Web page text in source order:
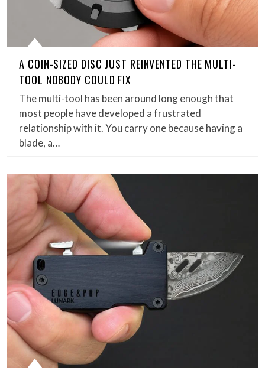
A COIN-SIZED DISC JUST REINVENTED THE MULTI-
TOOL NOBODY COULD FIX
The multi-tool has been around long enough that
most people have developed a frustrated
relationship with it. You carry one because having a
blade, a…